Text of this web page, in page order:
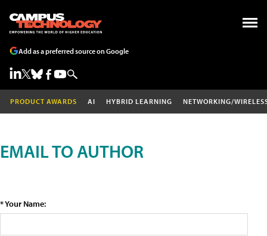
Add as a preferred source on Google
PRODUCT AWARDS AI HYBRID LEARNING NETWORKING/
EMAIL TO AUTHOR
* Your Name: